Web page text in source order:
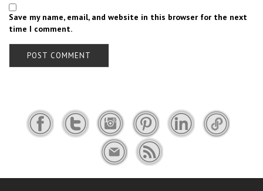
Save my name, email, and website in this browser for the next
time I comment.